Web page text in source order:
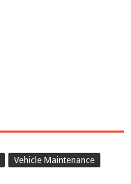
Vehicle Maintenance